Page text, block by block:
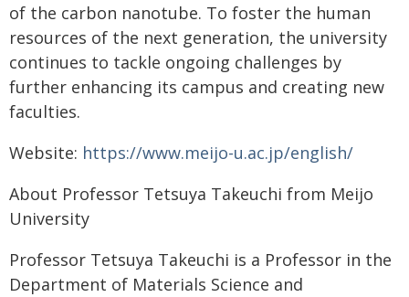
of the carbon nanotube. To foster the human
resources of the next generation, the university
continues to tackle ongoing challenges by
further enhancing its campus and creating new
faculties.
Website: https://www.meijo-u.ac.jp/english/
About Professor Tetsuya Takeuchi from Meijo
University
Professor Tetsuya Takeuchi is a Professor in the
Department of Materials Science and